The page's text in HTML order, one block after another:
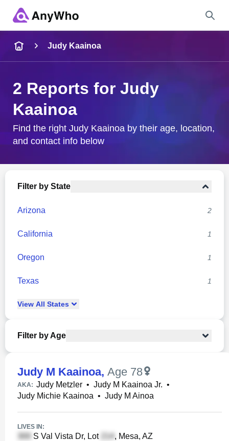
City & State
Judy Kaainoa
2 Reports for Judy
Kaainoa
Find the right Judy Kaainoa by their age, location,
and contact info below
Filter by State
Arizona 2
California 1
Oregon 1
Texas 1
View All States
Filter by Age
Judy M Kaainoa, Age 78
AKA: Judy Metzler • Judy M Kaainoa Jr. •
Judy Michie Kaainoa • Judy M Ainoa
LIVES IN:
S Val Vista Dr, Lot , Mesa, AZ